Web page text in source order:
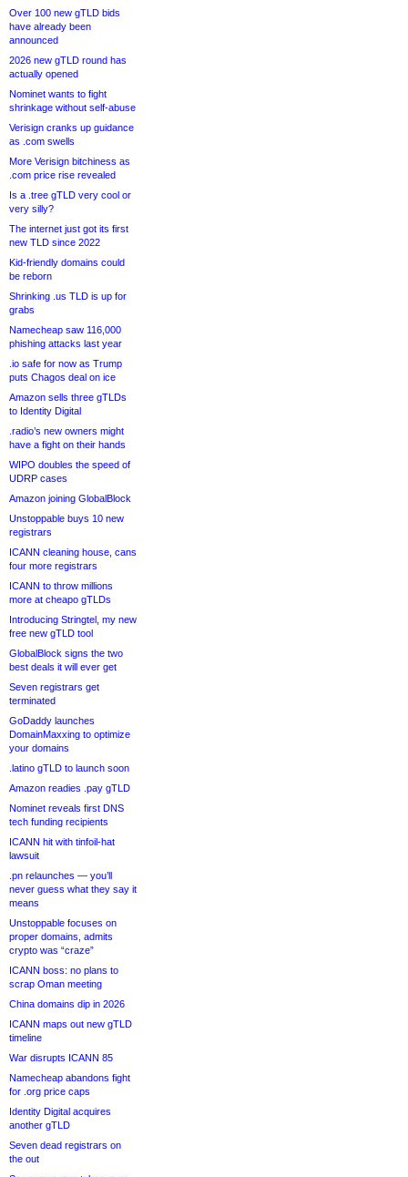
Over 100 new gTLD bids
have already been
announced
2026 new gTLD round has
actually opened
Nominet wants to fight
shrinkage without self-abuse
Verisign cranks up guidance
as .com swells
More Verisign bitchiness as
.com price rise revealed
Is a .tree gTLD very cool or
very silly?
The internet just got its first
new TLD since 2022
Kid-friendly domains could
be reborn
Shrinking .us TLD is up for
grabs
Namecheap saw 116,000
phishing attacks last year
.io safe for now as Trump
puts Chagos deal on ice
Amazon sells three gTLDs
to Identity Digital
.radio’s new owners might
have a fight on their hands
WIPO doubles the speed of
UDRP cases
Amazon joining GlobalBlock
Unstoppable buys 10 new
registrars
ICANN cleaning house, cans
four more registrars
ICANN to throw millions
more at cheapo gTLDs
Introducing Stringtel, my new
free new gTLD tool
GlobalBlock signs the two
best deals it will ever get
Seven registrars get
terminated
GoDaddy launches
DomainMaxxing to optimize
your domains
.latino gTLD to launch soon
Amazon readies .pay gTLD
Nominet reveals first DNS
tech funding recipients
ICANN hit with tinfoil-hat
lawsuit
.pn relaunches — you’ll
never guess what they say it
means
Unstoppable focuses on
proper domains, admits
crypto was “craze”
ICANN boss: no plans to
scrap Oman meeting
China domains dip in 2026
ICANN maps out new gTLD
timeline
War disrupts ICANN 85
Namecheap abandons fight
for .org price caps
Identity Digital acquires
another gTLD
Seven dead registrars on
the out